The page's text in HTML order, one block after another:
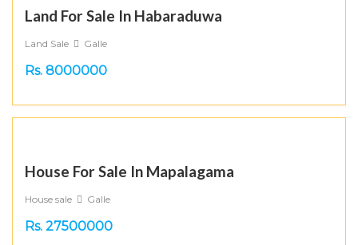
Land For Sale In Habaraduwa
Land Sale Galle
Rs. 8000000
House For Sale In Mapalagama
House sale Galle
Rs. 27500000